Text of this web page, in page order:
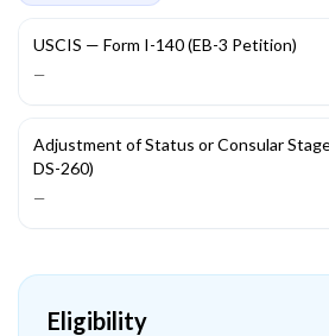
USCIS — Form I-140 (EB-3 Petition)
—
Adjustment of Status or Consular
DS-260)
—
Eligibility